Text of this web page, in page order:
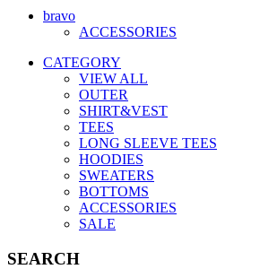
bravo
ACCESSORIES
CATEGORY
VIEW ALL
OUTER
SHIRT&VEST
TEES
LONG SLEEVE TEES
HOODIES
SWEATERS
BOTTOMS
ACCESSORIES
SALE
SEARCH